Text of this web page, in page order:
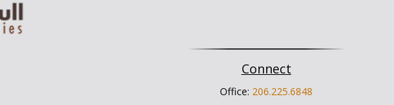
Connect
Office: 206.225.6848